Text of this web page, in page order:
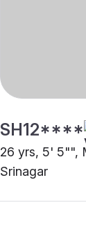
SH12****
26 yrs, 5' 5"",
Srinagar